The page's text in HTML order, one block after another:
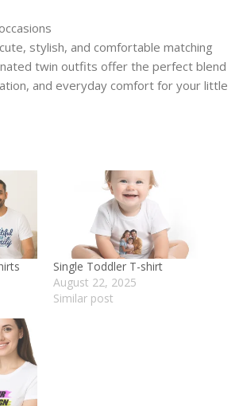
stylish, and comfortable matching
twin outfits offer the perfect blend
and everyday comfort for your little
Single Toddler T-shirt
August 22, 2025
Similar post